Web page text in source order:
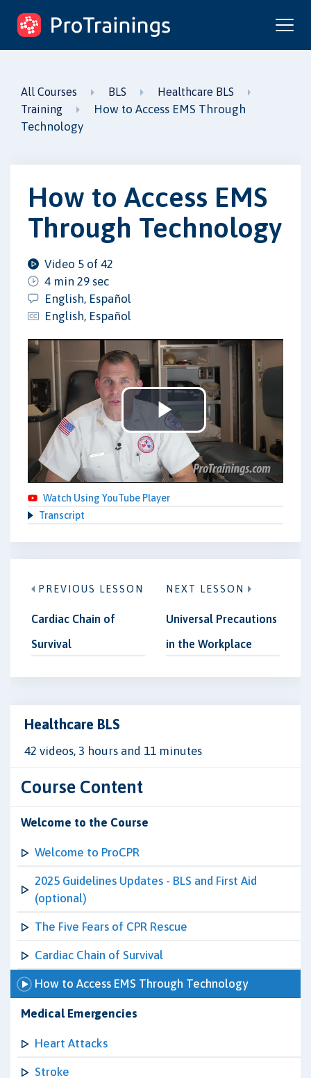
ProTrainings.com
by ProTrainings
All Courses BLS
Healthcare BLS
Training
How to Access EMS Through
Technology
How to Access EMS
Through Technology
Video 5 of 42
4 min 29 sec
English, Español
English, Español
Play
Video
Watch Using YouTube Player
Transcript
PREVIOUS LESSON
Cardiac Chain of
Survival
NEXT LESSON
Universal Precautions
in the Workplace
Healthcare BLS
42 videos, 3 hours and 11 minutes
Course Content
Welcome to the Course
Welcome to ProCPR
2025 Guidelines Updates - BLS and First Aid
(optional)
The Five Fears of CPR Rescue
Cardiac Chain of Survival
How to Access EMS Through Technology
Medical Emergencies
Heart Attacks
Stroke